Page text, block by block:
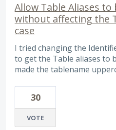
Allow Table Aliases to
without affecting the
case
I tried changing the
to get the Table aliases to
made the tablename
30
VOTE